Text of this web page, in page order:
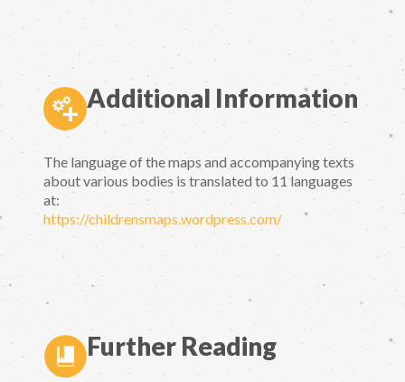
Additional Information
The language of the maps and accompanying texts
about various bodies is translated to 11 languages
at:
https://childrensmaps.wordpress.com/
Further Reading